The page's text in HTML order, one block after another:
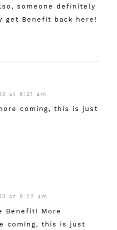
someone definitely
get Benefit back here!
at 8:21 am
coming, this is just
at 8:22 am
Benefit! More
coming, this is just